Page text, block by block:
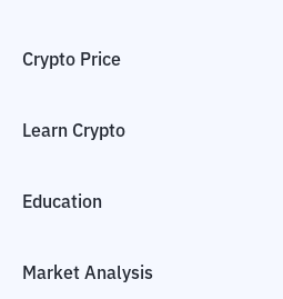
Crypto Price
Learn Crypto
Education
Market Analysis